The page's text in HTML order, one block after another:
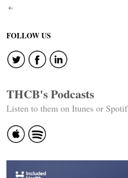
Post
navigation
FOLLOW US
THCB's Podcasts
Listen to them on Itunes or